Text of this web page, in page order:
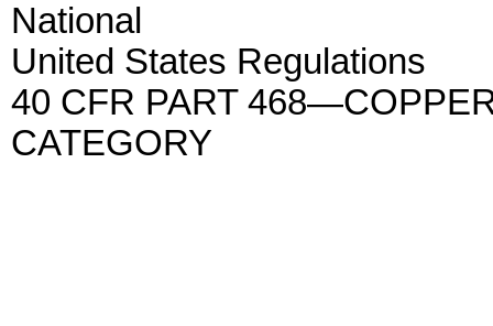
National
United States Regulations
40 CFR PART
CATEGORY